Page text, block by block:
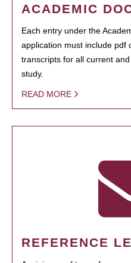
ACADEMIC
Each entry under the
application must include pdf
transcripts for all current
study.
READ MORE
REFERENCE